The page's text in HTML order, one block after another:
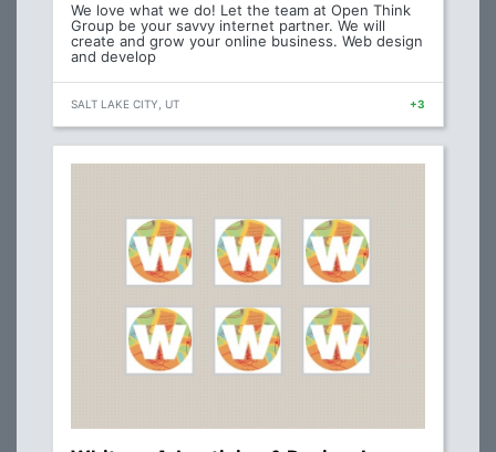
We love what we do! Let the team at Open Think
Group be your savvy internet partner. We will
create and grow your online business. Web design
and develop
SALT LAKE CITY, UT +3